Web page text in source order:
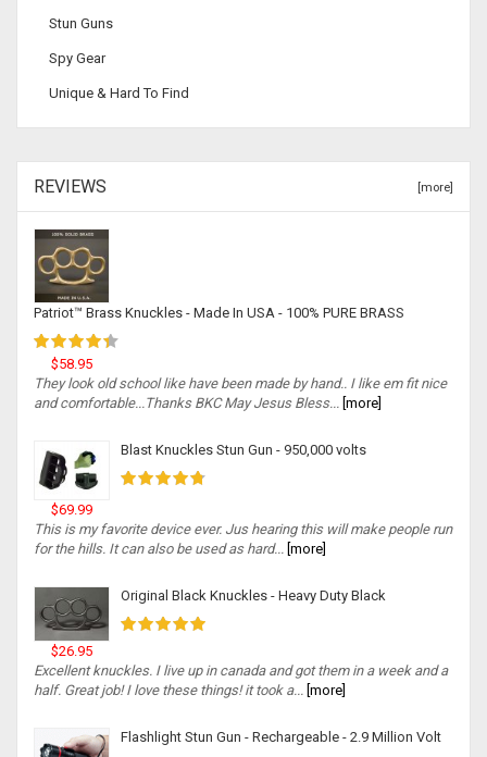
Stun Guns
Spy Gear
Unique & Hard To Find
REVIEWS [more]
Patriot™ Brass Knuckles - Made In USA - 100% PURE BRASS
$58.95
They look old school like have been made by hand.. I like em fit nice
and comfortable...Thanks BKC May Jesus Bless... [more]
Blast Knuckles Stun Gun - 950,000 volts
$69.99
This is my favorite device ever. Jus hearing this will make people run
for the hills. It can also be used as hard... [more]
Original Black Knuckles - Heavy Duty Black
$26.95
Excellent knuckles. I live up in canada and got them in a week and a
half. Great job! I love these things! it took a... [more]
Flashlight Stun Gun - Rechargeable - 2.9 Million Volt